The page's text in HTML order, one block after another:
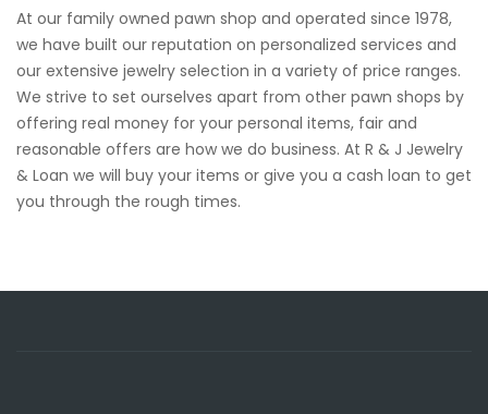
At our family owned pawn shop and operated since 1978,
we have built our reputation on personalized services and
our extensive jewelry selection in a variety of price ranges.
We strive to set ourselves apart from other pawn shops by
offering real money for your personal items, fair and
reasonable offers are how we do business. At R & J Jewelry
& Loan we will buy your items or give you a cash loan to get
you through the rough times.